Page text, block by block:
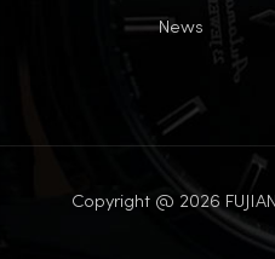
News
Copyright @ 2026